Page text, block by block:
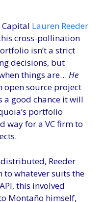
Capital Lauren Reeder
cross-pollination
isn’t a strict
decisions, but
things are… He
open source project
a good chance it will
portfolio
way for a VC firm to
Reeder
to whatever suits the
this involved
Montaño himself,